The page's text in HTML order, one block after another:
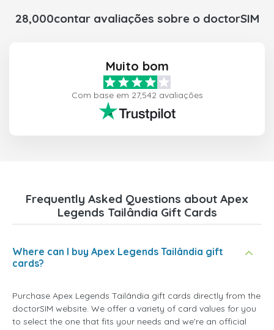
28,000contar avaliações sobre o doctorSIM
Muito bom
Com base em 27,542 avaliações
Frequently Asked Questions about Apex
Legends Tailândia Gift Cards
Where can I buy Apex Legends Tailândia gift
cards?
Purchase Apex Legends Tailândia gift cards directly from the
doctorSIM website. We offer a variety of card values for you
to select the one that fits your needs and we're an official